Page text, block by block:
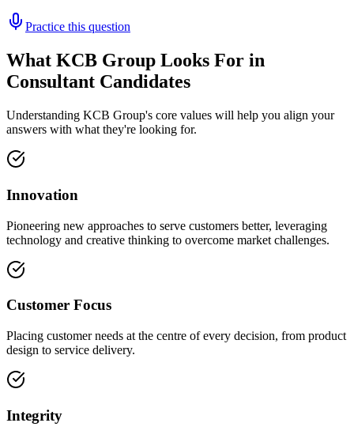
Practice this question
What KCB Group Looks For in
Consultant Candidates
Understanding KCB Group's core values will help you align your
answers with what they're looking for.
Innovation
Pioneering new approaches to serve customers better, leveraging
technology and creative thinking to overcome market challenges.
Customer Focus
Placing customer needs at the centre of every decision, from product
design to service delivery.
Integrity